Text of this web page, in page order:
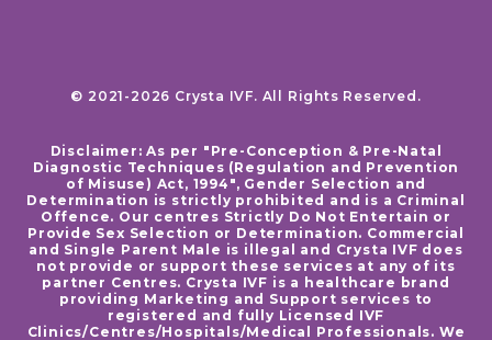
© 2021-2026 Crysta IVF. All Rights Reserved.
Disclaimer: As per "Pre-Conception & Pre-Natal
Diagnostic Techniques (Regulation and Prevention
of Misuse) Act, 1994", Gender Selection and
Determination is strictly prohibited and is a Criminal
Offence. Our centres Strictly Do Not Entertain or
Provide Sex Selection or Determination. Commercial
and Single Parent Male is illegal and Crysta IVF does
not provide or support these services at any of its
partner Centres. Crysta IVF is a healthcare brand
providing Marketing and Support services to
registered and fully Licensed IVF
Clinics/Centres/Hospitals/Medical Professionals. We